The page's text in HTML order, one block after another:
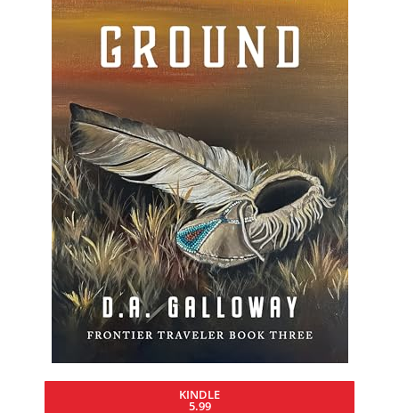
KINDLE
5.99